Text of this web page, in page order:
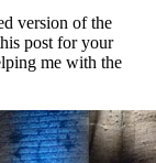
version of the
post for your
me with the